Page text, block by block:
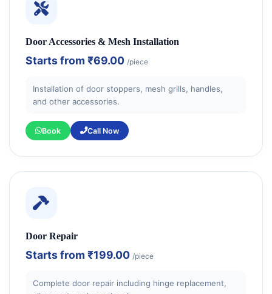
Door Accessories & Mesh Installation
Starts from ₹69.00 /piece
Installation of door stoppers, mesh grills, handles,
and other accessories.
Book Call Now
Door Repair
Starts from ₹199.00 /piece
Complete door repair including hinge replacement,